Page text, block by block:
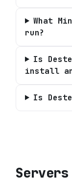
What
run?
Is
install
Is